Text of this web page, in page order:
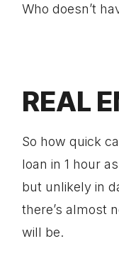
Who doesn’t
REAL
So how quick
loan in 1 hour
but unlikely in
there’s almost
will be.